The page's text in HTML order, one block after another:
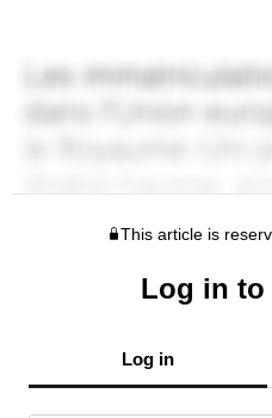
This article is
Log in
Log in